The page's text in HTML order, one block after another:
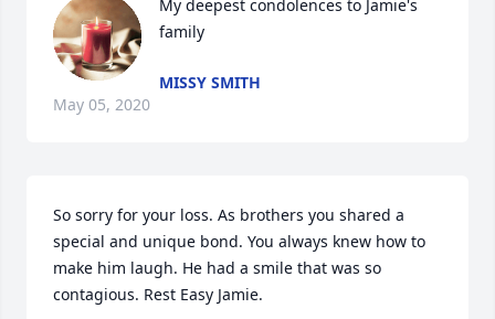
My deepest condolences to Jamie's
family
MISSY SMITH
May 05, 2020
So sorry for your loss. As brothers you shared a
special and unique bond. You always knew how to
make him laugh. He had a smile that was so
contagious. Rest Easy Jamie.